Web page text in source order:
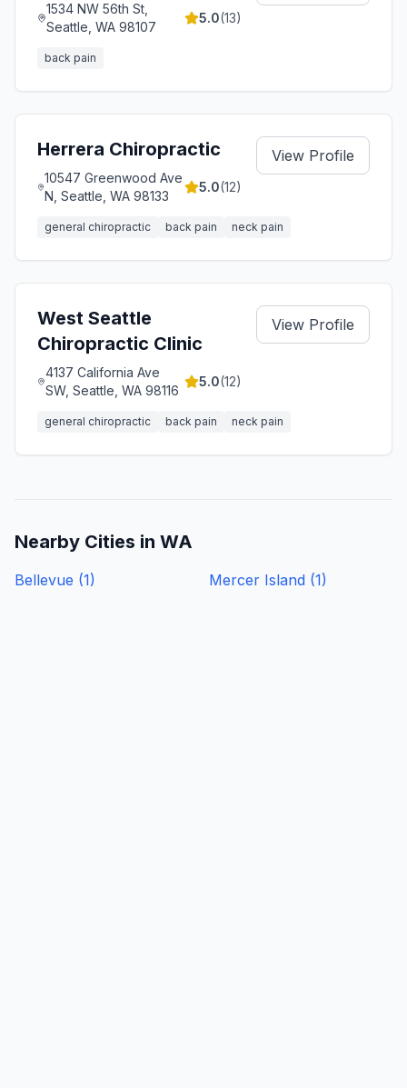
1534 NW 56th St,
Seattle, WA 98107
5.0(13)
back pain
Herrera Chiropractic
10547 Greenwood Ave
N, Seattle, WA 98133
5.0(12)
View Profile
general chiropractic back pain neck pain
West Seattle
Chiropractic Clinic
4137 California Ave
SW, Seattle, WA 98116
5.0(12)
View Profile
general chiropractic back pain neck pain
Nearby Cities in WA
Bellevue (1) Mercer Island (1)